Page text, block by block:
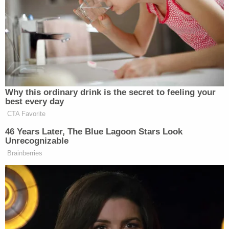
knows that the buck stops with him,
and everybody on earth knows that
the buck stops with him. But it’s fine.
To me, it’s actually been very
amusing to watch the President’s
critics try to lay this at the feet of JD
Vance because, well, I’m just going to
say it, I don’t normally use this word,
but they’re p*ssies, sorry. That’s the
If you have a problem with the deal,
just say it outright. It’s like they won’t
because they are afraid of looking
inconsistent because they were so
like, ‘Get ’em Trump, stick ’em,
launch the war, do it, do it.’ And now
they’re like, ‘Oh sh*t, we hate this,’
Why this ordinary drink is the secret to feeling your
best every day
CTA Favorite
46 Years Later, The Blue Lagoon Stars Look
Unrecognizable
Brainberries